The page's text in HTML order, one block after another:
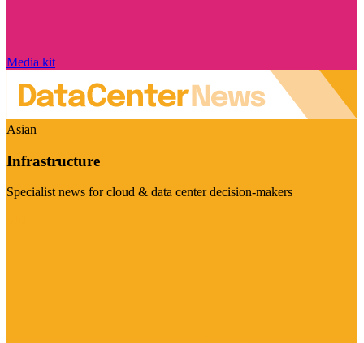
Media kit
Asian
Infrastructure
Specialist news for cloud & data center decision-makers